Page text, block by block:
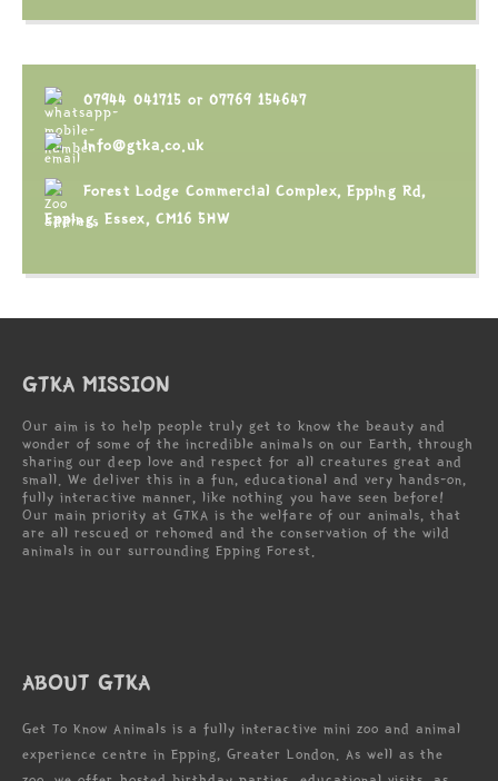
07944 041715 or 07769 154647
info@gtka.co.uk
Forest Lodge Commercial Complex, Epping Rd,
Epping, Essex, CM16 5HW
GTKA MISSION
Our aim is to help people truly get to know the beauty and
wonder of some of the incredible animals on our Earth, through
sharing our deep love and respect for all creatures great and
small. We deliver this in a fun, educational and very hands-on,
fully interactive manner, like nothing you have seen before!
Our main priority at GTKA is the welfare of our animals, that
are all rescued or rehomed and the conservation of the wild
animals in our surrounding Epping Forest.
ABOUT GTKA
Get To Know Animals is a fully interactive mini zoo and animal
experience centre in Epping, Greater London. As well as the